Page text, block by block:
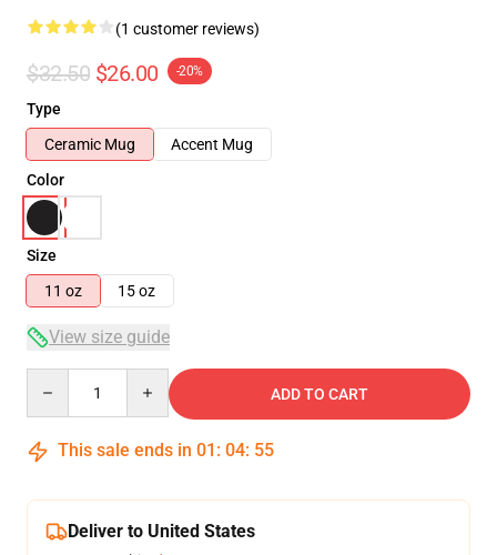
(1 customer reviews)
$32.50 $26.00 -20%
Type
Ceramic Mug
Accent Mug
Color
Size
11 oz
15 oz
View size guide
ADD TO CART
This sale ends in 01 : 04: 54
Deliver to United States